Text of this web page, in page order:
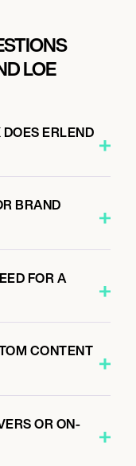
LOE
ERLEND
BRAND
FOR A
CONTENT
OR ON-